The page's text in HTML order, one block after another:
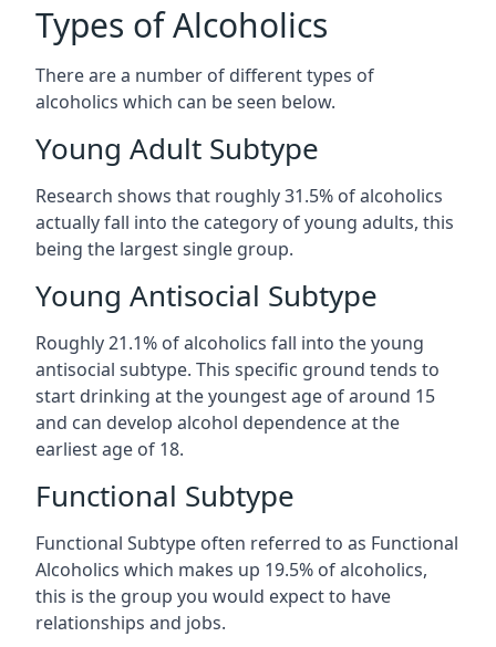
Types of Alcoholics
There are a number of different types of
alcoholics which can be seen below.
Young Adult Subtype
Research shows that roughly 31.5% of alcoholics
actually fall into the category of young adults, this
being the largest single group.
Young Antisocial Subtype
Roughly 21.1% of alcoholics fall into the young
antisocial subtype. This specific ground tends to
start drinking at the youngest age of around 15
and can develop alcohol dependence at the
earliest age of 18.
Functional Subtype
Functional Subtype often referred to as Functional
Alcoholics which makes up 19.5% of alcoholics,
this is the group you would expect to have
relationships and jobs.